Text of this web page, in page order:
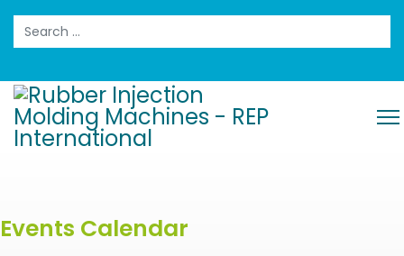
Search
Events Calendar